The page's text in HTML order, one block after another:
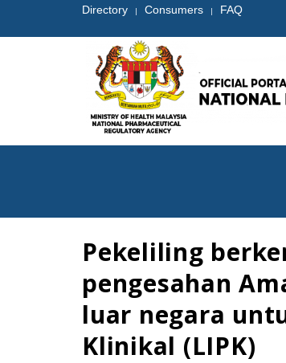
Directory | Consumers | FAQ
Pekeliling
pengesahan
luar negara
Klinikal (LIPK)